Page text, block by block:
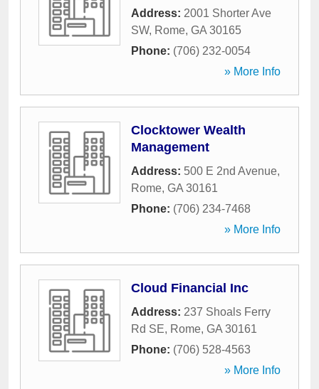
Address: 2001 Shorter Ave
SW, Rome, GA 30165
Phone: (706) 232-0054
» More Info
Clocktower Wealth
Management
Address: 500 E 2nd Avenue,
Rome, GA 30161
Phone: (706) 234-7468
» More Info
Cloud Financial Inc
Address: 237 Shoals Ferry
Rd SE, Rome, GA 30161
Phone: (706) 528-4563
» More Info